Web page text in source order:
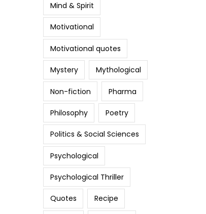
Mind & Spirit
Motivational
Motivational quotes
Mystery Mythological
Non-fiction Pharma
Philosophy Poetry
Politics & Social Sciences
Psychological
Psychological Thriller
Quotes Recipe